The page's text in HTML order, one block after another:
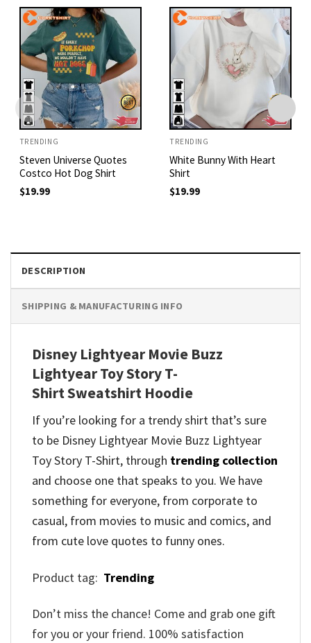
TRENDING
Steven Universe Quotes
Costco Hot Dog Shirt
$19.99
TRENDING
White Bunny With Heart
Shirt
$19.99
DESCRIPTION
SHIPPING & MANUFACTURING INFO
Disney Lightyear Movie Buzz
Lightyear Toy Story T-
Shirt Sweatshirt Hoodie
If you’re looking for a trendy shirt that’s sure
to be Disney Lightyear Movie Buzz Lightyear
Toy Story T-Shirt, through trending collection
and choose one that speaks to you. We have
something for everyone, from corporate to
casual, from movies to music and comics, and
from cute love quotes to funny ones.
Product tag: Trending
Don’t miss the chance! Come and grab one gift
for you or your friend. 100% satisfaction